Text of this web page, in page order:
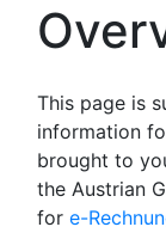
This page is
information
brought to
the Austrian
for e-